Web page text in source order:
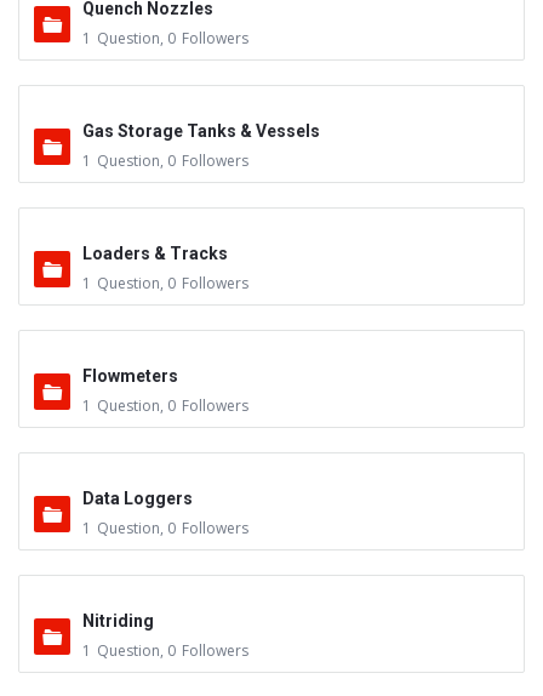
Quench Nozzles
1 Question, 0 Followers
Gas Storage Tanks & Vessels
1 Question, 0 Followers
Loaders & Tracks
1 Question, 0 Followers
Flowmeters
1 Question, 0 Followers
Data Loggers
1 Question, 0 Followers
Nitriding
1 Question, 0 Followers